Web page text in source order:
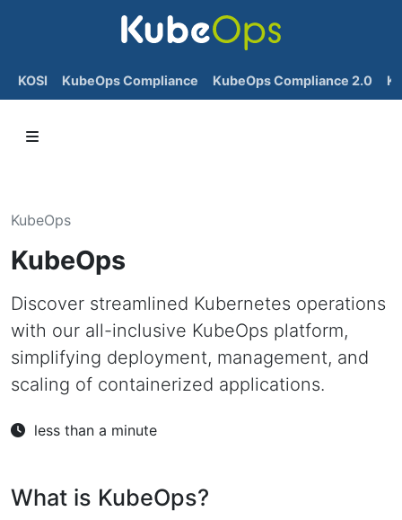
KOSI KubeOps Compliance KubeOps Compliance 2.0
KubeOps
KubeOps
Discover streamlined Kubernetes operations
with our all-inclusive KubeOps platform,
simplifying deployment, management, and
scaling of containerized applications.
less than a minute
What is KubeOps?